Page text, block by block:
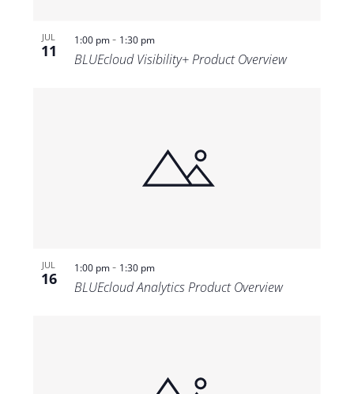
JUL
11
1:00 pm- 1:30 pm
BLUEcloud Visibility+ Product Overview
JUL
16
1:00 pm- 1:30 pm
BLUEcloud Analytics Product Overview